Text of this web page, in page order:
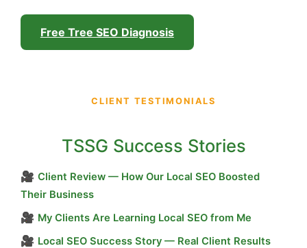
Free Tree SEO Diagnosis
CLIENT TESTIMONIALS
TSSG Success Stories
🎥 Client Review — How Our Local SEO Boosted
Their Business
🎥 My Clients Are Learning Local SEO from Me
🎥 Local SEO Success Story — Real Client Results